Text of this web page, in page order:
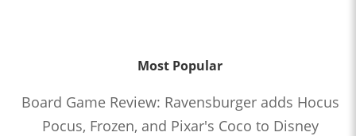
Most Popular
Board Game Review: Ravensburger adds Hocus
Pocus, Frozen, and Pixar's Coco to Disney